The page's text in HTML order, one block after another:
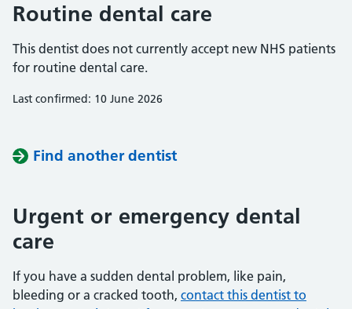
Routine dental care
This dentist does not currently accept new NHS patients
for routine dental care.
Last confirmed: 10 June 2026
Find another dentist
Urgent or emergency dental
care
If you have a sudden dental problem, like pain,
bleeding or a cracked tooth, contact this dentist to